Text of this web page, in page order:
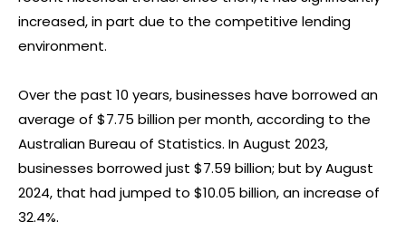
increased, in part due to the competitive lending
environment.
Over the past 10 years, businesses have borrowed an
average of $7.75 billion per month, according to the
Australian Bureau of Statistics. In August 2023,
businesses borrowed just $7.59 billion; but by August
2024, that had jumped to $10.05 billion, an increase of
32.4%.